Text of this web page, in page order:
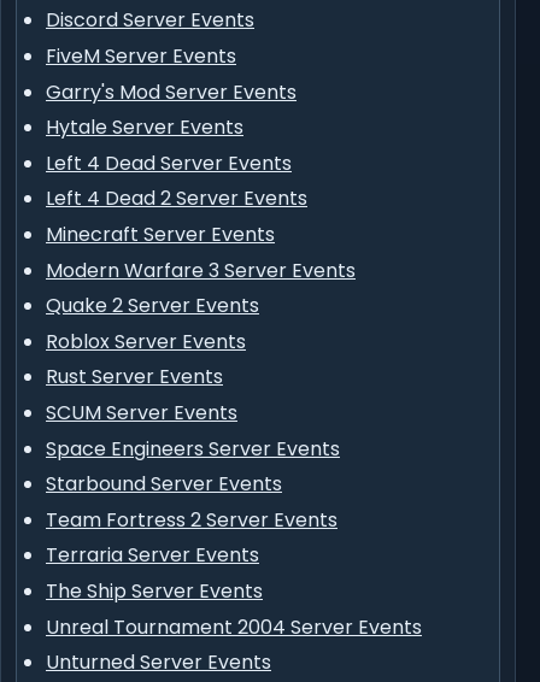
Discord Server Events
FiveM Server Events
Garry's Mod Server Events
Hytale Server Events
Left 4 Dead Server Events
Left 4 Dead 2 Server Events
Minecraft Server Events
Modern Warfare 3 Server Events
Quake 2 Server Events
Roblox Server Events
Rust Server Events
SCUM Server Events
Space Engineers Server Events
Starbound Server Events
Team Fortress 2 Server Events
Terraria Server Events
The Ship Server Events
Unreal Tournament 2004 Server Events
Unturned Server Events